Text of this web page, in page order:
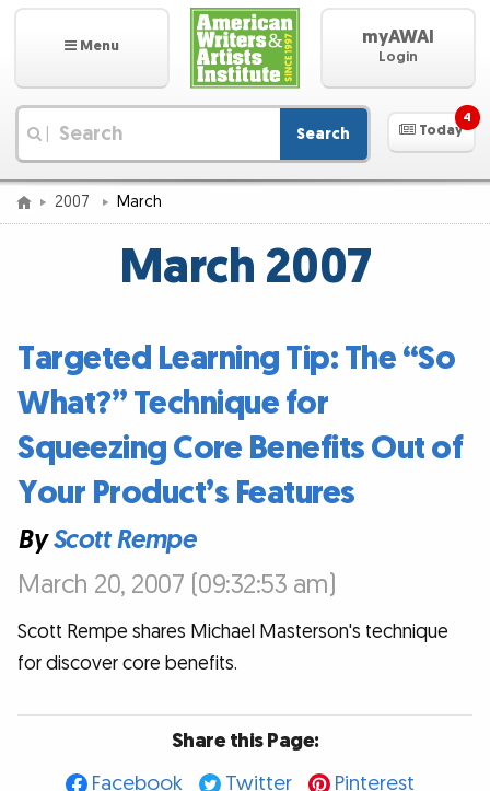
Menu myAWAI
Login
Search Today
4
2007 March
March 2007
Targeted Learning Tip: The “So
What?” Technique for
Squeezing Core Benefits Out of
Your Product’s Features
ByScott Rempe
March 20, 2007 (09:32:53 am)
Scott Rempe shares Michael Masterson's technique
for discover core benefits.
Share this Page:
Facebook
Twitter
Pinterest